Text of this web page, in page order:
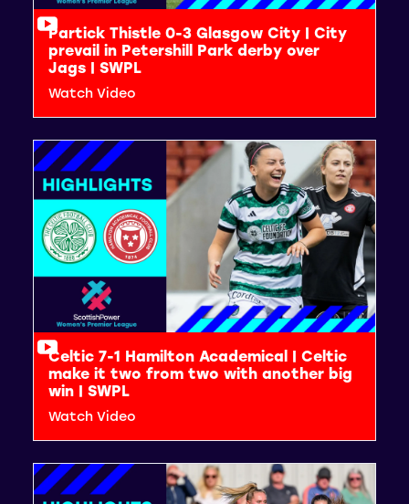
Partick Thistle 0-3 Glasgow City | City
prevail in Petershill Park derby over
Jags | SWPL
Watch Video
Celtic 7-1 Hamilton Academical | Celtic
make it two from two with another big
win | SWPL
Watch Video